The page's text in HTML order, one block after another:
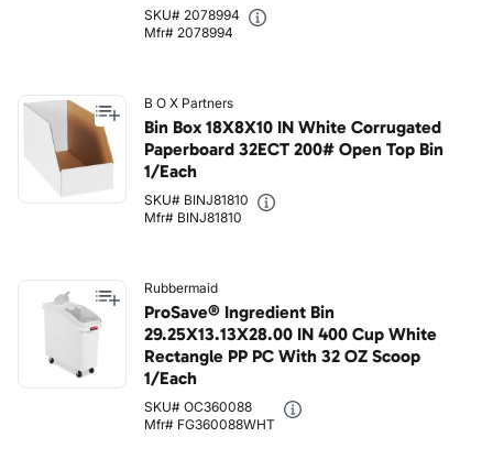
SKU# 2078994
Mfr# 2078994
B O X Partners
Bin Box 18X8X10 IN White Corrugated
Paperboard 32ECT 200# Open Top Bin
1/Each
SKU# BINJ81810
Mfr# BINJ81810
Rubbermaid
ProSave® Ingredient Bin
29.25X13.13X28.00 IN 400 Cup White
Rectangle PP PC With 32 OZ Scoop
1/Each
SKU# OC360088
Mfr# FG360088WHT